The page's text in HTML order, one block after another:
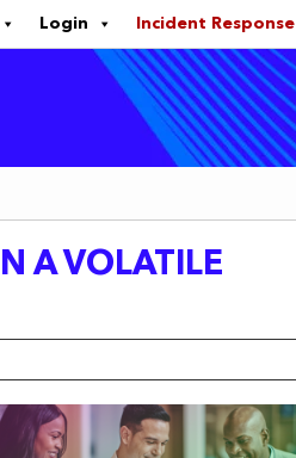
Login Incident Response
A VOLATILE